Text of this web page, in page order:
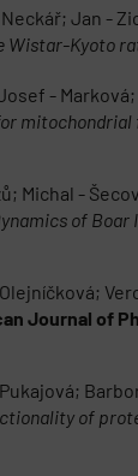
Jan -
Wistar-Kyoto
-
Michal -
of
Journal of
of